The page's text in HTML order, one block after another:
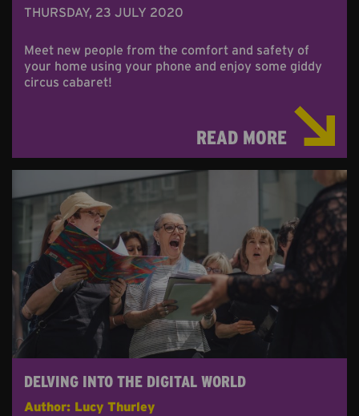
THURSDAY, 23 JULY 2020
Meet new people from the comfort and safety of
your home using your phone and enjoy some giddy
circus cabaret!
READ MORE
DELVING INTO THE DIGITAL WORLD
Author: Lucy Thurley